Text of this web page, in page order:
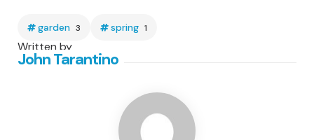
garden 3 spring 1
Written by
John Tarantino